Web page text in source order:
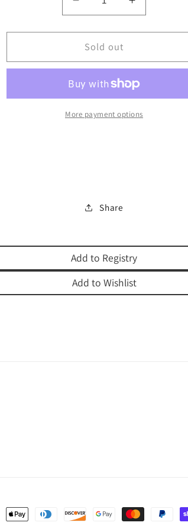
Decrease
quantity
for
MENORAH
7
ALUMINUM
IGD
Increase
quantity
for
7
ALUMINUM
IGD
Sold out
More payment options
Share
Add to Registry
Add to Wishlist